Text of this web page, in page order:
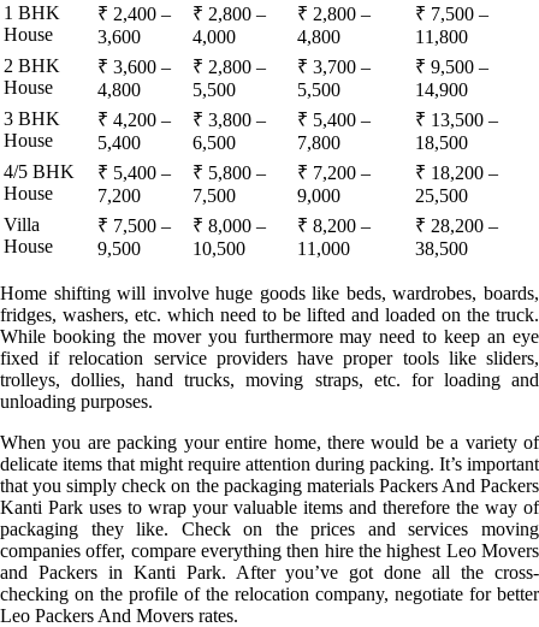
1 BHK
House
₹ 2,400 –
3,600
₹ 2,800 –
4,000
₹ 2,800 –
4,800
₹ 7,500 –
11,800
2 BHK
House
₹ 3,600 –
4,800
₹ 2,800 –
5,500
₹ 3,700 –
5,500
₹ 9,500 –
14,900
3 BHK
House
₹ 4,200 –
5,400
₹ 3,800 –
6,500
₹ 5,400 –
7,800
₹ 13,500 –
18,500
4/5 BHK
House
₹ 5,400 –
7,200
₹ 5,800 –
7,500
₹ 7,200 –
9,000
₹ 18,200 –
25,500
Villa
House
₹ 7,500 –
9,500
₹ 8,000 –
10,500
₹ 8,200 –
11,000
₹ 28,200 –
38,500
Home shifting will involve huge goods like beds, wardrobes, boards,
fridges, washers, etc. which need to be lifted and loaded on the truck.
While booking the mover you furthermore may need to keep an eye
fixed if relocation service providers have proper tools like sliders,
trolleys, dollies, hand trucks, moving straps, etc. for loading and
unloading purposes.
When you are packing your entire home, there would be a variety of
delicate items that might require attention during packing. It’s important
that you simply check on the packaging materials Packers And Packers
Kanti Park uses to wrap your valuable items and therefore the way of
packaging they like. Check on the prices and services moving
companies offer, compare everything then hire the highest Leo Movers
and Packers in Kanti Park. After you’ve got done all the cross-
checking on the profile of the relocation company, negotiate for better
Leo Packers And Movers rates.